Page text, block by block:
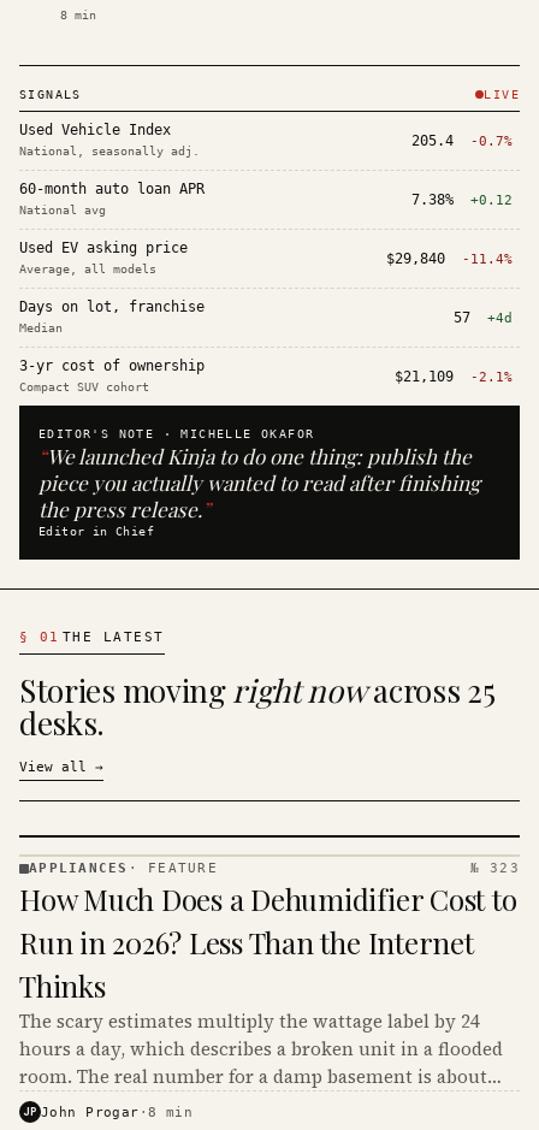
8 min
SIGNALS LIVE
Used Vehicle Index
National, seasonally adj.
205.4 -0.7%
60-month auto loan APR
National avg
7.38% +0.12
Used EV asking price
Average, all models
$29,840 -11.4%
Days on lot, franchise
Median
57 +4d
3-yr cost of ownership
Compact SUV cohort
$21,109 -2.1%
EDITOR'S NOTE ·MICHELLE OKAFOR
“We launched Kinja to do one thing: publish the
piece you actually wanted to read after finishing
the press release.”
Editor in Chief
§ 01 THE LATEST
Stories movingright nowacross 25
desks.
View all →
· KINJA
APPLIANCES · FEATURE № 323
How Much Does a Dehumidifier Cost to
Run in 2026? Less Than the Internet
Thinks
The scary estimates multiply the wattage label by 24
hours a day, which describes a broken unit in a flooded
room. The real number for a damp basement is about
$16 to $31 a month, and the biggest machine is the
JP John Progar ·8 min